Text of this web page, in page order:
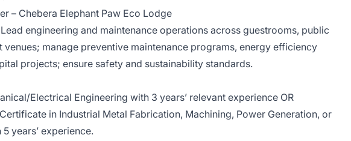
– Chebera Elephant Paw Eco Lodge
Lead engineering and maintenance operations across guestrooms, public
venues; manage preventive maintenance programs, energy efficiency
projects; ensure safety and sustainability standards.
Electrical Engineering with 3 years’ relevant experience OR
in Industrial Metal Fabrication, Machining, Power Generation, or
years’ experience.